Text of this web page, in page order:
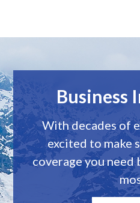
We believe
access to